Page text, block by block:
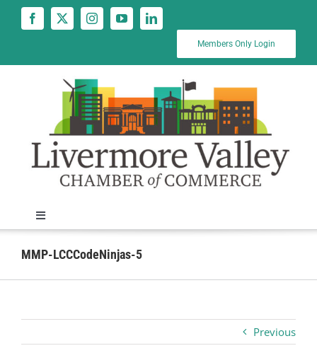
Members Only Login
Toggle
Navigation
News
Business
MMP-LCCCodeNinjas-5
Previous